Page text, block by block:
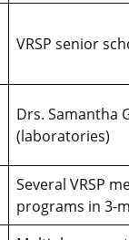
VRSP senior
Drs. Samantha
(laboratories)
Several VRSP
programs in 3-